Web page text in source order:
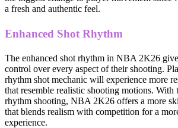
a fresh and authentic feel.
Enhanced Shot Rhythm
The enhanced shot rhythm in NBA 2K26
control over every aspect of their shooting.
rhythm shot mechanic will experience more
that resemble realistic shooting motions. With
rhythm shooting, NBA 2K26 offers a more
that blends realism with competition for a
experience.